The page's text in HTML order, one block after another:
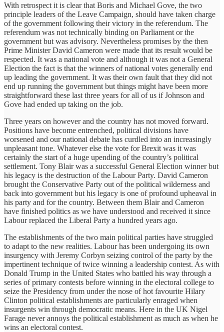
With retrospect it is clear that Boris and Michael Gove, the two
principle leaders of the Leave Campaign, should have taken charge
of the government following their victory in the referendum. The
referendum was not technically binding on Parliament or the
government but was advisory. Nevertheless promises by the then
Prime Minister David Cameron were made that its result would be
respected. It was a national vote and although it was not a General
Election the fact is that the winners of national votes generally end
up leading the government. It was their own fault that they did not
end up running the government but things might have been more
straightforward these last three years for all of us if Johnson and
Gove had ended up taking on the job.
Three years on however and the country has not moved forward.
Positions have become entrenched, political divisions have
worsened and our national debate has curdled into an increasingly
unpleasant tone. Whatever else the vote for Brexit was it was
certainly the start of a huge upending of the country’s political
settlement. Tony Blair was a successful General Election winner but
his legacy is the destruction of the Labour Party. David Cameron
brought the Conservative Party out of the political wilderness and
back into government but his legacy is one of profound upheaval in
his party and for the country. Between them Blair and Cameron
have finished politics as we have understood and received it since
Labour replaced the Liberal Party a hundred years ago.
The establishments of the two main political parties have struggled
to adapt to the new realities. Labour has been undergoing its own
insurgency with Jeremy Corbyn seizing control of the party by the
impertinent technique of twice winning a leadership contest. As with
Donald Trump in the United States who battled his way through a
series of primary contests before winning in the electoral college to
seize the Presidency from under the nose of hot favourite Hilary
Clinton political establishments are particularly enraged when
insurgents win through democratic means. Here in the UK Nigel
Farage never annoys the political establishment as much as when he
wins an electoral contest.